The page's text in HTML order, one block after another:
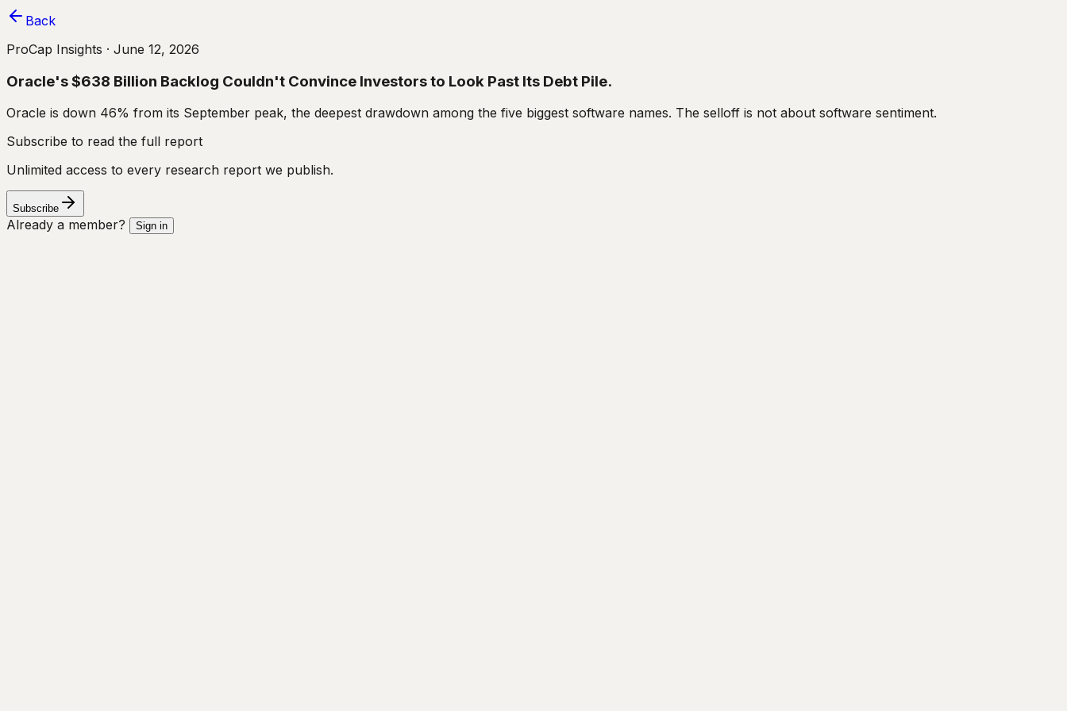
Back
ProCap Insights · June 12, 2026
Oracle's $638 Billion Backlog Couldn't Convince Investors to Look Past Its Debt Pile.
Oracle is down 46% from its September peak, the deepest drawdown among the five biggest software names. The selloff is not about software sentiment.
Subscribe to read the full report
Unlimited access to every research report we publish.
Subscribe
Already a member? Sign in